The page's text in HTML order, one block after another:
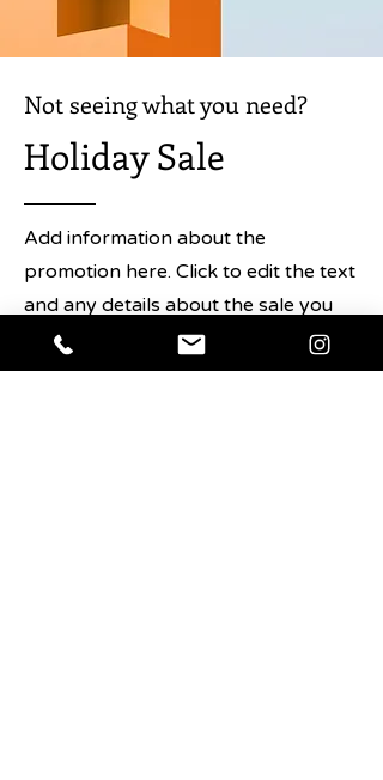
Not seeing what you need?
Holiday Sale
Add information about the
promotion here. Click to edit the text
and any details about the sale you
want users to know.